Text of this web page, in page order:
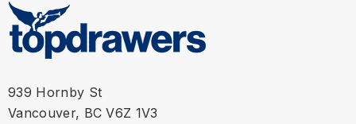
XL 34" - 36" | 85-90 cm
939 Hornby St
Vancouver, BC V6Z 1V3